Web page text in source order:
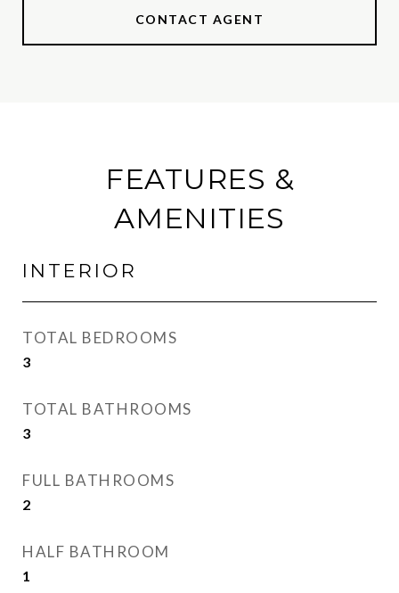
CONTACT AGENT
FEATURES &
AMENITIES
INTERIOR
TOTAL BEDROOMS
3
TOTAL BATHROOMS
3
FULL BATHROOMS
2
HALF BATHROOM
1